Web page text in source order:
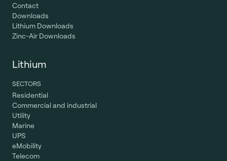
Contact
Downloads
Lithium Downloads
Zinc-Air Downloads
Lithium
SECTORS
Residential
Commercial and industrial
Utility
Marine
UPS
eMobility
Telecom